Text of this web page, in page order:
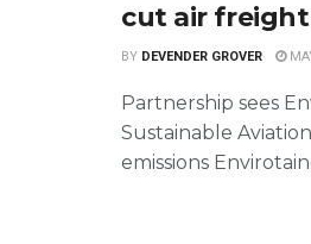
cut air freight
BY DEVENDER GROVER
Partnership sees
Sustainable
emissions